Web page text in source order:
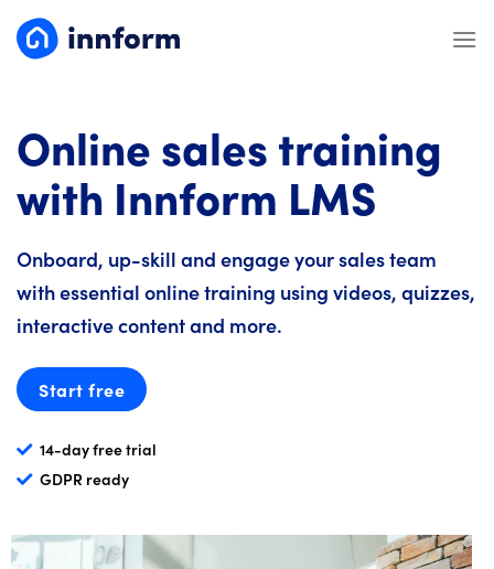
Online sales training
with Innform LMS
Onboard, up-skill and engage your sales team
with essential online training using videos, quizzes,
interactive content and more.
Start free
14-day free trial
GDPR ready